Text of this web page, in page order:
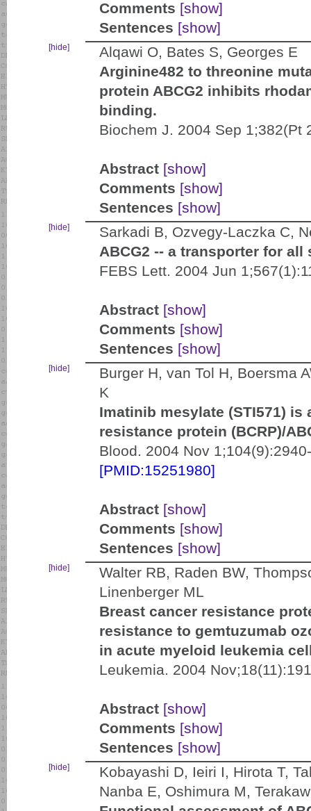
Comments [show]
Sentences [show]
[hide]
Alqawi O, Bates S, Georges E
Arginine482 to threonine
protein ABCG2 inhibits
binding.
Biochem J. 2004 Sep 1;382(Pt
Abstract [show]
Comments [show]
Sentences [show]
[hide]
Sarkadi B, Ozvegy-Laczka C,
ABCG2 -- a transporter for all
FEBS Lett. 2004 Jun
Abstract [show]
Comments [show]
Sentences [show]
[hide]
Burger H, van Tol H, Boersma
K
Imatinib mesylate (STI571)
resistance protein (BCRP)/
Blood. 2004 Nov
[PMID:15251980]
Abstract [show]
Comments [show]
Sentences [show]
[hide]
Walter RB, Raden BW,
Linenberger ML
Breast cancer resistance
resistance to gemtuzumab
in acute myeloid leukemia
Leukemia. 2004
Abstract [show]
Comments [show]
Sentences [show]
[hide]
Kobayashi D, Ieiri I, Hirota T,
Nanba E, Oshimura M,